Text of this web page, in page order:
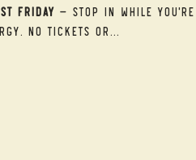
Friday — Stop in while
No tickets or…